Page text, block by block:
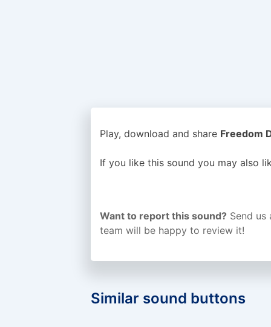
Play, download and share Freedom
If you like this sound you may also
Want to report this sound? Send
team will be happy to review it!
Similar sound buttons